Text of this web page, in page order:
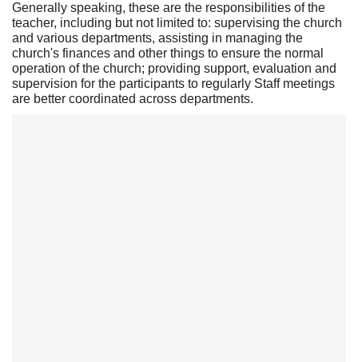
Generally speaking, these are the responsibilities of the
teacher, including but not limited to: supervising the church
and various departments, assisting in managing the
church's finances and other things to ensure the normal
operation of the church; providing support, evaluation and
supervision for the participants to regularly Staff meetings
are better coordinated across departments.